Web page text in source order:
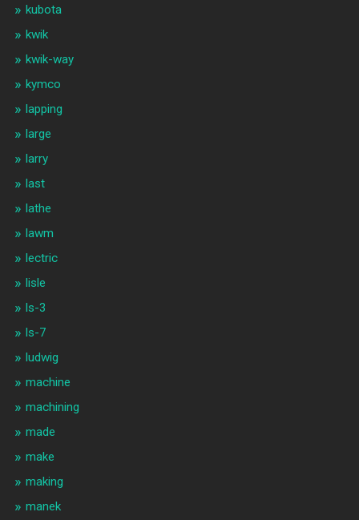
kubota
kwik
kwik-way
kymco
lapping
large
larry
last
lathe
lawm
lectric
lisle
ls-3
ls-7
ludwig
machine
machining
made
make
making
manek